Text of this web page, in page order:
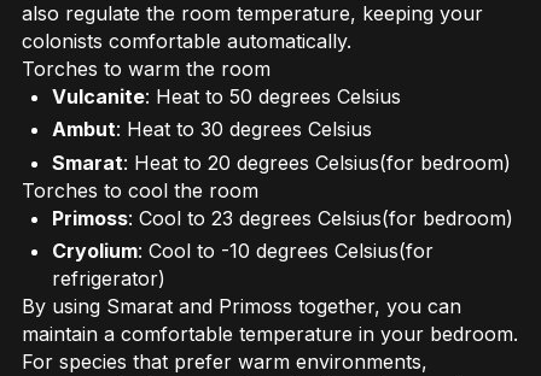
also regulate the room temperature, keeping your
colonists comfortable automatically.
Torches to warm the room
Vulcanite: Heat to 50 degrees Celsius
Ambut: Heat to 30 degrees Celsius
Smarat: Heat to 20 degrees Celsius(for bedroom)
Torches to cool the room
Primoss: Cool to 23 degrees Celsius(for bedroom)
Cryolium: Cool to -10 degrees Celsius(for
refrigerator)
By using Smarat and Primoss together, you can
maintain a comfortable temperature in your bedroom.
For species that prefer warm environments,